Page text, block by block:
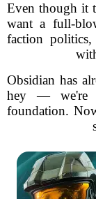
Even though it
want a full-
faction
Obsidian has
hey — we're
foundation.